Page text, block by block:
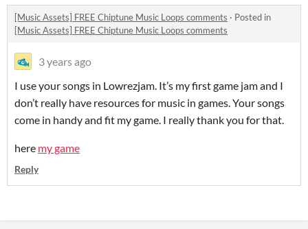
[Music Assets] FREE Chiptune Music Loops comments · Posted in
[Music Assets] FREE Chiptune Music Loops comments
3 years ago
I use your songs in Lowrezjam. It’s my first game jam and I
don’t really have resources for music in games. Your songs
come in handy and fit my game. I really thank you for that.
here my game
Reply